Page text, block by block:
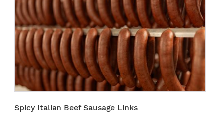
Spicy Italian Beef Sausage Links